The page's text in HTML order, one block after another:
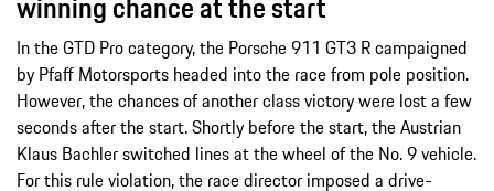
In the GTD Pro category, the Porsche 911 GT3 R campaigned
by Pfaff Motorsports headed into the race from pole position.
However, the chances of another class victory were lost a few
seconds after the start. Shortly before the start, the Austrian
Klaus Bachler switched lines at the wheel of the No. 9 vehicle.
For this rule violation, the race director imposed a drive-